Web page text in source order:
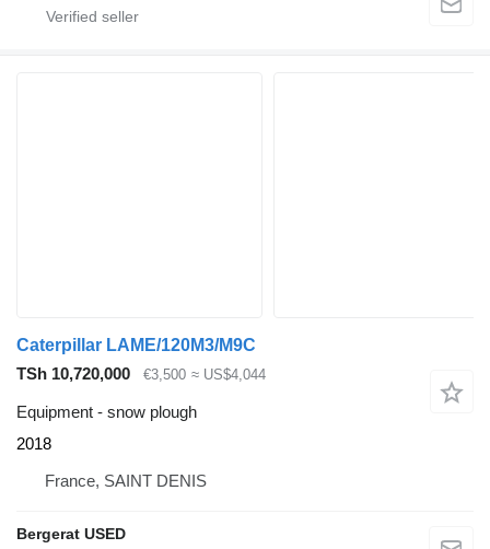
Caterpillar LAME/120M3/M9C
TSh 10,720,000
€3,500 ≈ US$4,044
Equipment - snow plough
2018
France, SAINT DENIS
Bergerat USED